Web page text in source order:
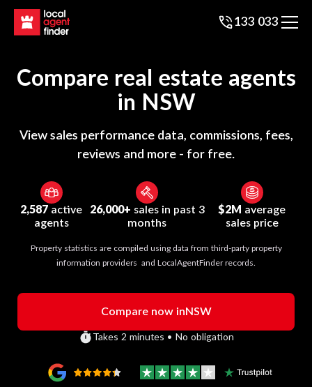
133 033
Compare real estate agents
in NSW
View sales performance data, commissions, fees,
reviews and more - for free.
2,587 active
agents
26,000+ sales in past 3
months
$2M average
sales price
Property statistics are compiled using data from third-party property
information providers and LocalAgentFinder records.
Compare now inNSW
Takes 2 minutes • No obligation